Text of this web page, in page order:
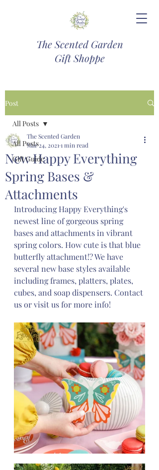
The Scented Garden
Gift Shoppe
Post
All Posts
Gift Guide
All Posts
New Happy Everything
Spring Bases &
Attachments
The Scented Garden
Mar 24, 2021 1 min read
Introducing Happy Everything's
newest line of gorgeous spring
bases and attachments in vibrant
spring colors. How cute is that blue
butterfly attachment!? We have
several new base styles available
including frames, platters, plates,
cubes, and soap dispensers. Contact
us or visit us for more info!